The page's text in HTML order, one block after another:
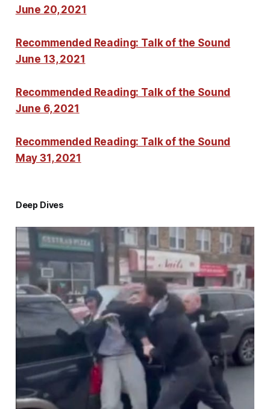
June 20, 2021
Recommended Reading: Talk of the Sound
June 13, 2021
Recommended Reading: Talk of the Sound
June 6, 2021
Recommended Reading: Talk of the Sound
May 31, 2021
Deep Dives